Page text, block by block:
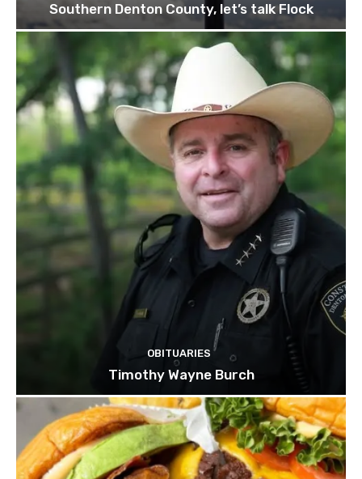
Southern Denton County, let’s talk Flock
OBITUARIES
Timothy Wayne Burch